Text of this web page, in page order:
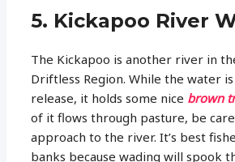
5. Kickapoo River
The Kickapoo is another river in
Driftless Region. While the water
release, it holds some nice brown
of it flows through pasture, be
approach to the river. It’s best
banks because wading will spook